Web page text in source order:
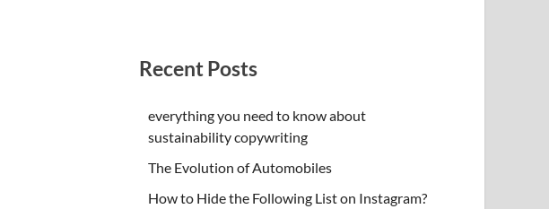
Recent Posts
everything you need to know about
sustainability copywriting
The Evolution of Automobiles
How to Hide the Following List on Instagram?